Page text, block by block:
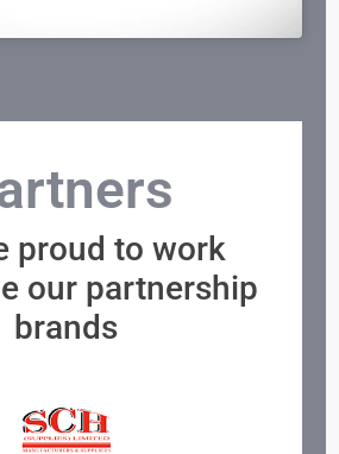
proud to work
our partnership
brands